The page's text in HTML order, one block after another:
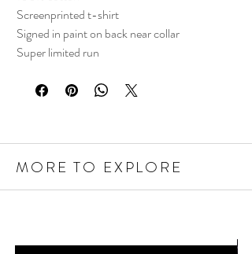
Screenprinted t-shirt
Signed in paint on back near collar
Super limited run
MORE TO EXPLORE